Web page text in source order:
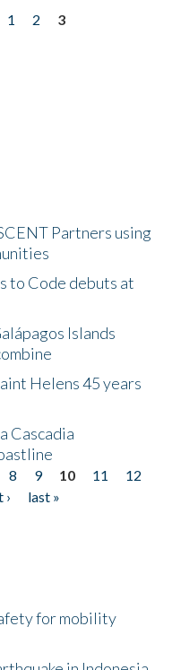
1 2
3
Partners using
to Code debuts at
Islands
Helens 45 years
Cascadia
8 9 10 11
12
›
last »
for mobility